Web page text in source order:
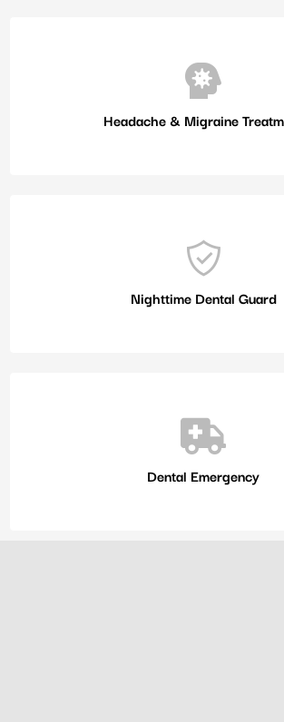
Headache & Migraine
Nighttime Dental Guard
Dental Emergency